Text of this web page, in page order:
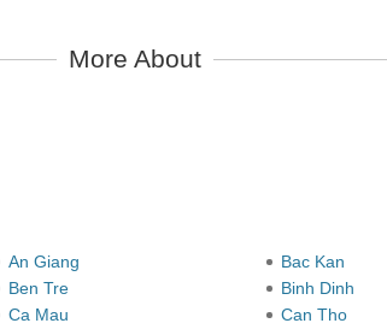
More About
An Giang Bac Kan
Ben Tre Binh Dinh
Ca Mau Can Tho